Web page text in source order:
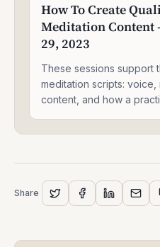
May
14,
2025
Create
Quality
Guided
Meditation
Content
-
Meg
Nov
2023
How To Create
Meditation Content
29, 2023
These sessions support
meditation scripts:
content, and how a
Share